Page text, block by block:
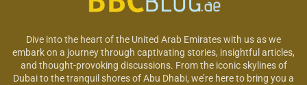
Dive into the heart of the United Arab Emirates with us as we
embark on a journey through captivating stories, insightful articles,
and thought-provoking discussions. From the iconic skylines of
Dubai to the tranquil shores of Abu Dhabi, we’re here to bring you a